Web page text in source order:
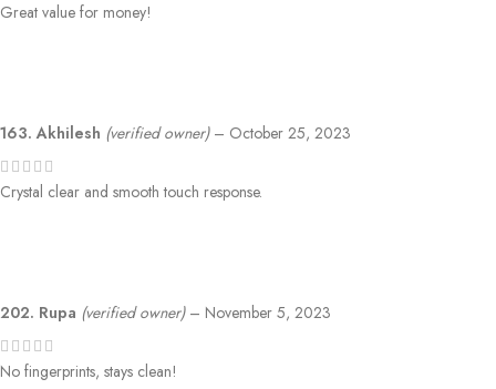
Great value for money!
163. Akhilesh (verified owner) – October 25, 2023
Crystal clear and smooth touch response.
202. Rupa (verified owner) – November 5, 2023
No fingerprints, stays clean!